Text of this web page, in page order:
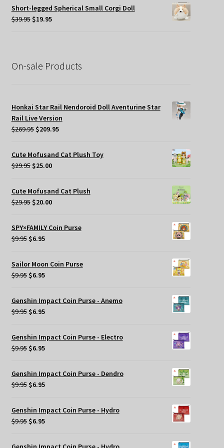
was:
$34.95.
is:
$19.95.
Short-legged Spherical Small Corgi Doll
$39.95 Original
$19.95Current
On-sale Products
Honkai Star Rail Nendoroid Doll Aventurine Star
Rail Live Version
$269.95 Original
was:
$269.95.
$209.95Current
is:
Cute Mofusand Cat Plush Toy
$29.95 Original
was:
$29.95.
$25.00Current
is:
$25.00.
Cute Mofusand Cat Plush
$29.95 Original
was:
$29.95.
$20.00Current
is:
SPY×FAMILY Coin Purse
$9.95 Original
was:
$9.95.
$6.95Current
$6.95.
Sailor Moon Coin Purse
$9.95 Original
was:
$9.95.
$6.95Current
$6.95.
Genshin Impact Coin Purse - Anemo
$9.95 Original
was:
$9.95.
$6.95Current
$6.95.
Genshin Impact Coin Purse - Electro
$9.95 Original
was:
$9.95.
$6.95Current
$6.95.
Genshin Impact Coin Purse - Dendro
$9.95 Original
was:
$9.95.
$6.95Current
$6.95.
Genshin Impact Coin Purse - Hydro
$9.95 Original
was:
$6.95Current